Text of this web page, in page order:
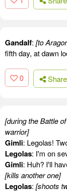
Gandalf: [to
fifth day, at dawn
0 Share
[during the Battle
warrior]
Gimli: Legolas!
Legolas: I'm on
Gimli: Huh? I'll
[kills another one]
Legolas: [shoots